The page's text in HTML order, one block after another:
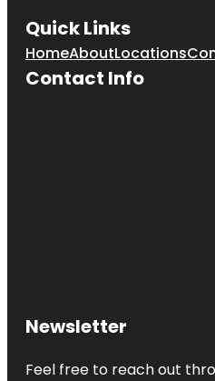
Quick Links
HomeAboutLocations
Contact Info
Newsletter
Feel free to reach out